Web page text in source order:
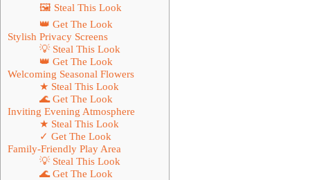
🖼 Steal This Look
👑 Get The Look
Stylish Privacy Screens
💡 Steal This Look
👑 Get The Look
Welcoming Seasonal Flowers
★ Steal This Look
🌊 Get The Look
Inviting Evening Atmosphere
★ Steal This Look
✓ Get The Look
Family-Friendly Play Area
💡 Steal This Look
🌊 Get The Look